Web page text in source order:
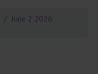
June 2 2026